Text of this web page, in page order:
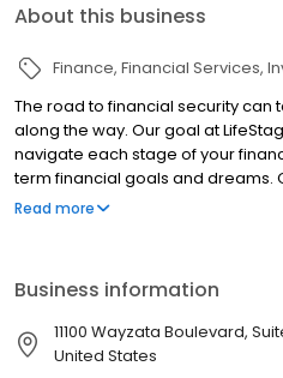
About this business
Finance Financial Services
The road to financial security can
along the way. Our goal at
navigate each stage of your
term financial goals and dreams.
responsive staff takes great care
and how much they like doing
and feel confident we are
interest at heart.
Read more
Business information
11100 Wayzata Boulevard,
United States